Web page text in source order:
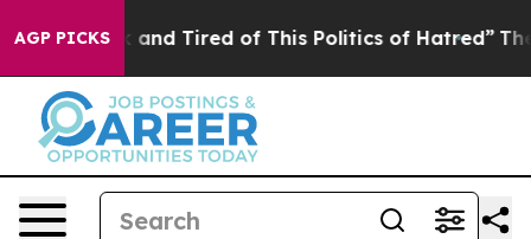
AGP PICKS
and Tired of This Politics of Hatred” The Story